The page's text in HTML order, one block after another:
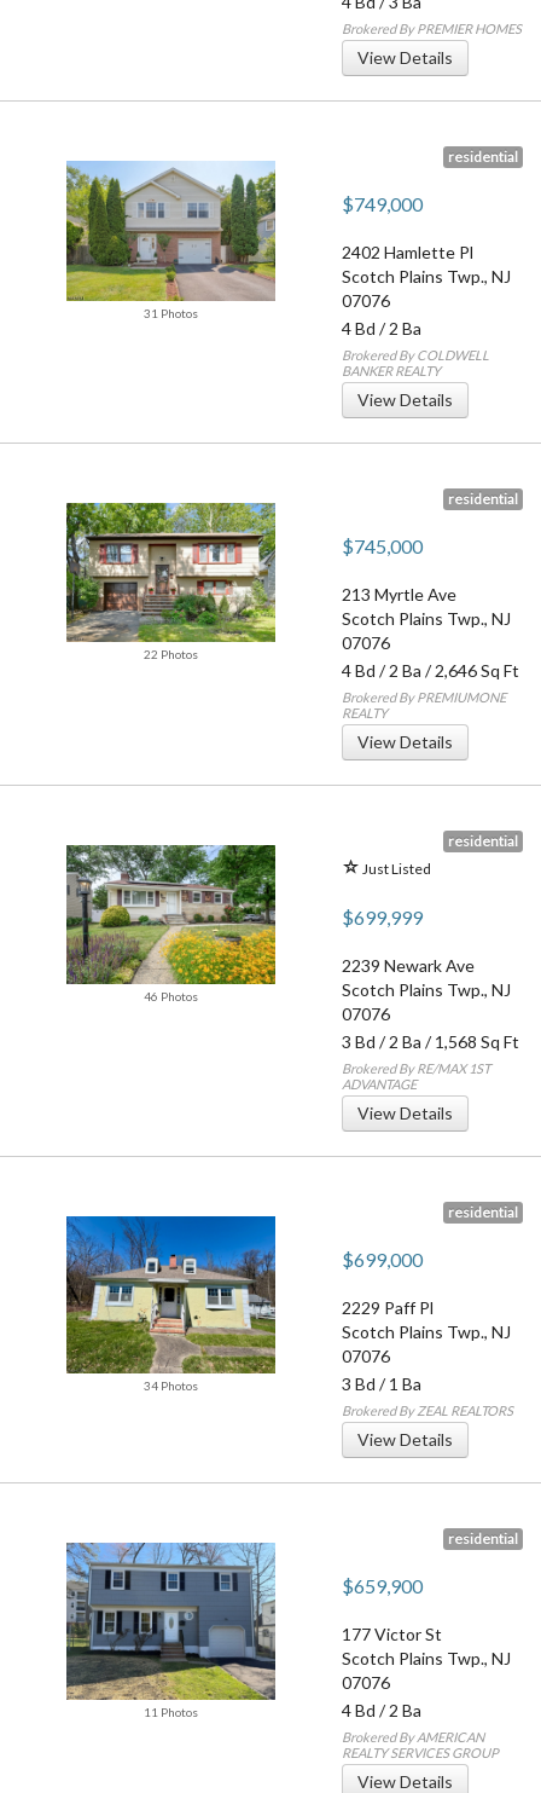
Brokered By PREMIER HOMES
View Details
31 Photos
residential
$749,000
2402 Hamlette Pl
Scotch Plains Twp., NJ
07076
4 Bd /2 Ba
Brokered By COLDWELL
BANKER REALTY
View Details
22 Photos
residential
$745,000
213 Myrtle Ave
Scotch Plains Twp., NJ
07076
4 Bd /2 Ba / 2,646 Sq Ft
Brokered By PREMIUMONE
REALTY
View Details
46 Photos
residential
Just Listed
$699,999
2239 Newark Ave
Scotch Plains Twp., NJ
07076
3 Bd /2 Ba / 1,568 Sq Ft
Brokered By RE/MAX 1ST
ADVANTAGE
View Details
34 Photos
residential
$699,000
2229 Paff Pl
Scotch Plains Twp., NJ
07076
3 Bd /1 Ba
Brokered By ZEAL REALTORS
View Details
11 Photos
residential
$659,900
177 Victor St
Scotch Plains Twp., NJ
07076
4 Bd /2 Ba
Brokered By AMERICAN
REALTY SERVICES GROUP
View Details